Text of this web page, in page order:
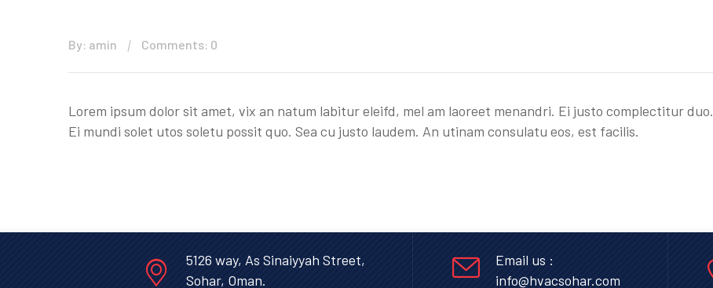
By: amin Comments: 0
Lorem ipsum dolor sit amet, vix an natum labitur eleifd, mel am laoreet menandri. Ei justo complectitur duo.
Ei mundi solet utos soletu possit quo. Sea cu justo laudem. An utinam consulatu eos, est facilis.
5126 way, As Sinaiyyah Street,
Sohar, Oman.
Email us :
info@hvacsohar.com